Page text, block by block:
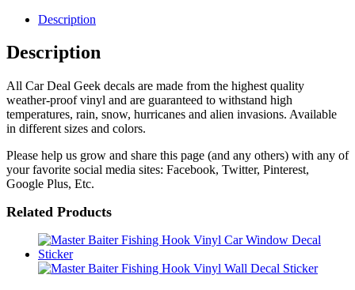
Description
Description
All Car Deal Geek decals are made from the highest quality
weather-proof vinyl and are guaranteed to withstand high
temperatures, rain, snow, hurricanes and alien invasions. Available
in different sizes and colors.
Please help us grow and share this page (and any others) with any of
your favorite social media sites: Facebook, Twitter, Pinterest,
Google Plus, Etc.
Related Products